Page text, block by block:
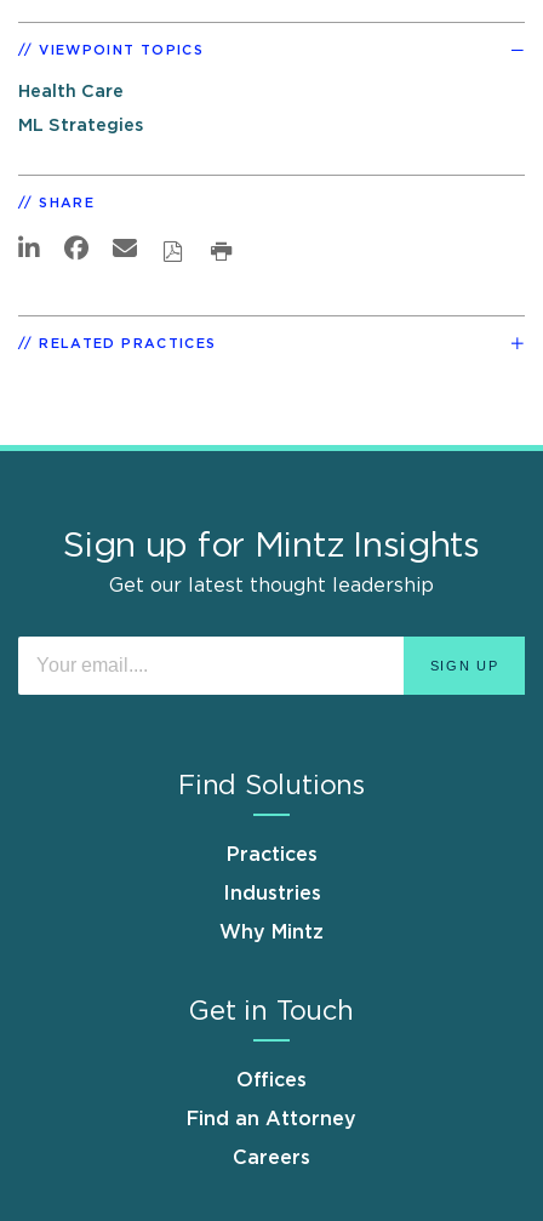
VIEWPOINT TOPICS
Health Care
ML Strategies
SHARE
RELATED PRACTICES
Sign up for Mintz Insights
Get our latest thought leadership
Find Solutions
Practices
Industries
Why Mintz
Get in Touch
Offices
Find an Attorney
Careers